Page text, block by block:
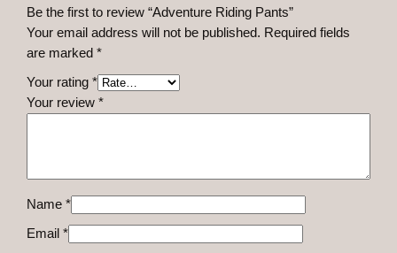
u
a
y
Be the first to review “Adventure Riding Pants”
Your email address will not be published. Required fields
are marked*
Your rating*
Your review*
Name*
Email*